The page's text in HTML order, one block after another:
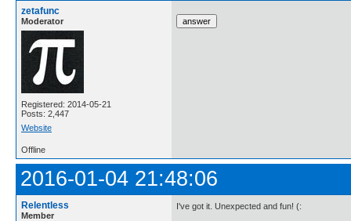
zetafunc
Moderator
Registered: 2014-05-21
Posts: 2,447
Website
Offline
2016-01-04 21:48:06
Relentless
Member
I've got it. Unexpected and fun! (: